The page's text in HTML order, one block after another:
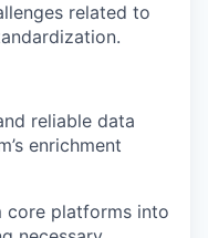
related to
reliable data
enrichment
core platforms into